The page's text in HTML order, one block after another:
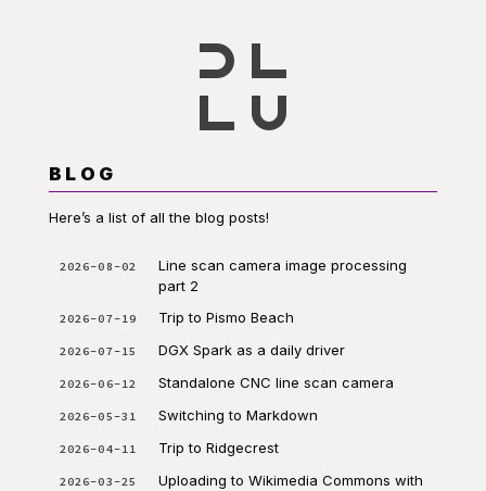
BLOG
Here’s a list of all the blog posts!
2026-08-02
Line scan camera image processing
part 2
2026-07-19 Trip to Pismo Beach
2026-07-15 DGX Spark as a daily driver
2026-06-12 Standalone CNC line scan camera
2026-05-31 Switching to Markdown
2026-04-11 Trip to Ridgecrest
2026-03-25
Uploading to Wikimedia Commons with